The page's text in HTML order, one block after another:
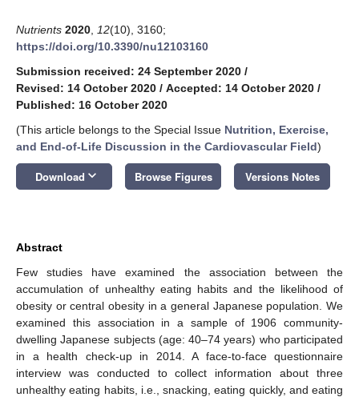
Nutrients 2020 12(10), 3160;
https://doi.org/10.3390/nu12103160
Submission received: 24 September 2020 /
Revised: 14 October 2020 / Accepted: 14 October 2020 /
Published: 16 October 2020
(This article belongs to the Special Issue Nutrition, Exercise,
and End-of-Life Discussion in the Cardiovascular Field)
Download keyboard_arrow_down Browse Figures Versions Notes
Abstract
Few studies have examined the association between the
accumulation of unhealthy eating habits and the likelihood of
obesity or central obesity in a general Japanese population. We
examined this association in a sample of 1906 community-
dwelling Japanese subjects (age: 40–74 years) who participated
in a health check-up in 2014. A face-to-face questionnaire
interview was conducted to collect information about three
unhealthy eating habits, i.e., snacking, eating quickly, and eating